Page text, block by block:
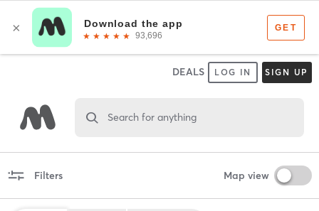
DEALS LOG IN SIGN UP
Search for anything
Filters Map view